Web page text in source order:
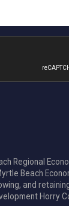
Regional
Beach
and
Horry